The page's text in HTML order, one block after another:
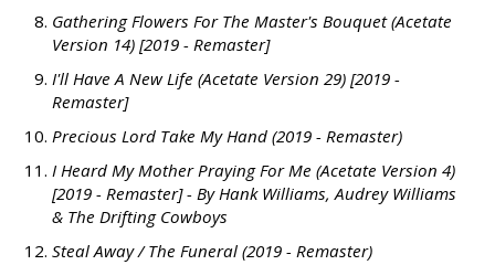
Gathering Flowers For The Master's Bouquet (Acetate
Version 14) [2019 - Remaster]
I'll Have A New Life (Acetate Version 29) [2019 -
Remaster]
Precious Lord Take My Hand (2019 - Remaster)
I Heard My Mother Praying For Me (Acetate Version 4)
[2019 - Remaster] - By Hank Williams, Audrey Williams
& The Drifting Cowboys
Steal Away / The Funeral (2019 - Remaster)